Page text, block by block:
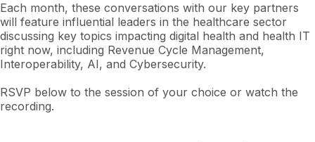
Each month, these conversations with our key partners
will feature influential leaders in the healthcare sector
discussing key topics impacting digital health and health IT
right now, including Revenue Cycle Management,
Interoperability, AI, and Cybersecurity.
RSVP below to the session of your choice or watch the
recording.